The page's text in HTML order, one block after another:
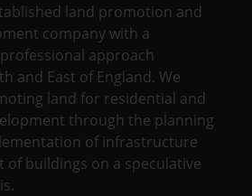
land promotion and
company with a
approach
and East of England. We
land for residential and
through the planning
of infrastructure
of buildings on a speculative